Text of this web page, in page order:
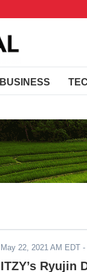
BUSINESS
May 22, 2021 AM EDT -
ITZY’s Ryujin